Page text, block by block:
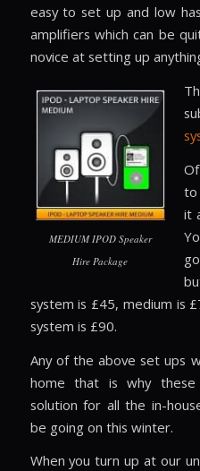
easy to set up and low
amplifiers which can be
novice at setting up
MEDIUM IPOD Speaker
Hire Package
to
it
system is £45, medium is
system is £90.
Any of the above set ups
home that is why
solution for all the in-
be going on this winter.
When you turn up at our